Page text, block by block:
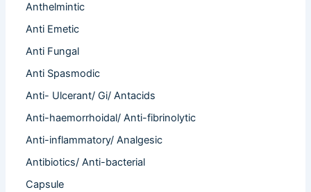
Anthelmintic
Anti Emetic
Anti Fungal
Anti Spasmodic
Anti- Ulcerant/ Gi/ Antacids
Anti-haemorrhoidal/ Anti-fibrinolytic
Anti-inflammatory/ Analgesic
Antibiotics/ Anti-bacterial
Capsule